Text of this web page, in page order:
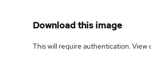
Download this image
This will require authentication. View